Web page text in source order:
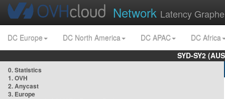
Network Latency
DC Europe DC North America DC APAC
DC Africa
SYD-SY2
0. Statistics
1. OVH
2. Anycast
3. Europe